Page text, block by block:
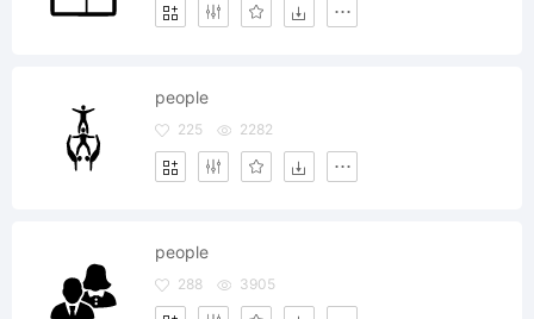
people
225 2282
people
288 3905